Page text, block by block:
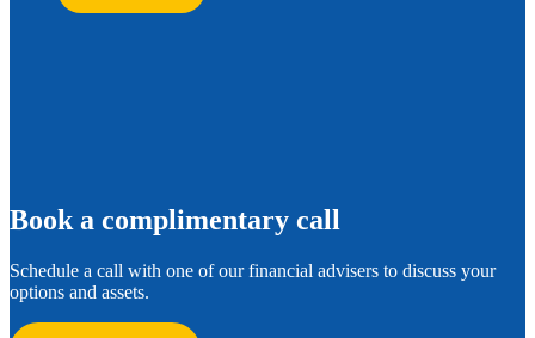
Book a complimentary call
Schedule a call with one of our financial advisers to discuss your
options and assets.